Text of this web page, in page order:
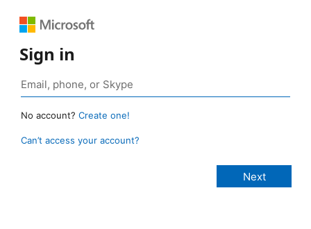
Sign in
No account? Create one!
Can’t access your account?